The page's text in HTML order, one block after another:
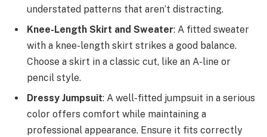
understated patterns that aren’t distracting.
Knee-Length Skirt and Sweater: A fitted sweater
with a knee-length skirt strikes a good balance.
Choose a skirt in a classic cut, like an A-line or
pencil style.
Dressy Jumpsuit: A well-fitted jumpsuit in a serious
color offers comfort while maintaining a
professional appearance. Ensure it fits correctly